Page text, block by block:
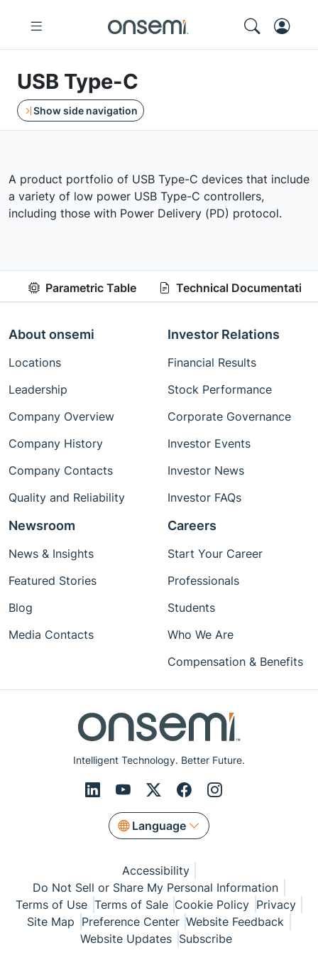
USB Type-C
Show side navigation
A product portfolio of USB Type-C devices that include
a variety of low power USB Type-C controllers,
including those with Power Delivery (PD) protocol.
Parametric Table Technical Documentation
Intelligent Technology. Better Future.
Language
About onsemi
Locations
Leadership
Company Overview
Company History
Company Contacts
Quality and Reliability
Investor Relations
Financial Results
Stock Performance
Corporate Governance
Investor Events
Investor News
Investor FAQs
Newsroom
News & Insights
Featured Stories
Blog
Media Contacts
Careers
Start Your Career
Professionals
Students
Who We Are
Compensation & Benefits
Accessibility
Do Not Sell or Share My Personal Information
Terms of Use Terms of Sale Cookie Policy Privacy
Site Map Preference Center Website Feedback
Website Updates Subscribe